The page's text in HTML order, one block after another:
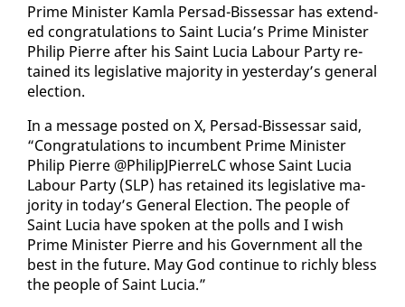
Prime Min­is­ter Kam­la Per­sad-Bisses­sar has ex­tend­
ed con­grat­u­la­tions to Saint Lu­cia’s Prime Min­is­ter
Philip Pierre af­ter his Saint Lu­cia Labour Par­ty re­
tained its leg­isla­tive ma­jor­i­ty in yes­ter­day’s gen­er­al
elec­tion.
In a mes­sage post­ed on X, Per­sad-Bisses­sar said,
“Con­grat­u­la­tions to in­cum­bent Prime Min­is­ter
Philip Pierre @PhilipJPier­reLC whose Saint Lu­cia
Labour Par­ty (SLP) has re­tained its leg­isla­tive ma­
jor­i­ty in to­day’s Gen­er­al Elec­tion. The peo­ple of
Saint Lu­cia have spo­ken at the polls and I wish
Prime Min­is­ter Pierre and his Gov­ern­ment all the
best in the fu­ture. May God con­tin­ue to rich­ly bless
the peo­ple of Saint Lu­cia.”